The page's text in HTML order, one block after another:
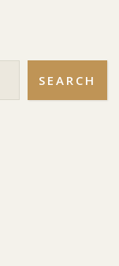
SEARCH